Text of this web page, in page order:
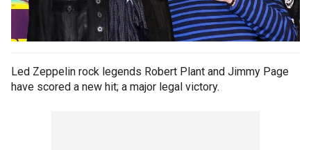
Led Zeppelin rock legends Robert Plant and Jimmy Page
have scored a new hit; a major legal victory.